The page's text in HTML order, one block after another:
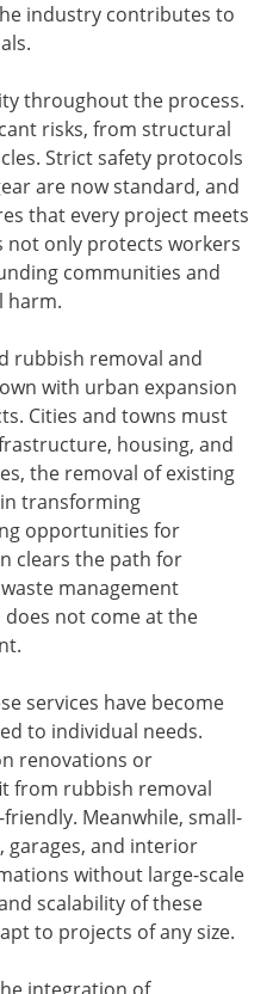
industry contributes to
throughout the process.
risks, from structural
Strict safety protocols
are now standard, and
that every project meets
not only protects workers
communities and
harm.
rubbish removal and
with urban expansion
Cities and towns must
housing, and
the removal of existing
transforming
opportunities for
clears the path for
management
not come at the
services have become
to individual needs.
renovations or
from rubbish removal
Meanwhile, small-
garages, and interior
without large-scale
scalability of these
to projects of any size.